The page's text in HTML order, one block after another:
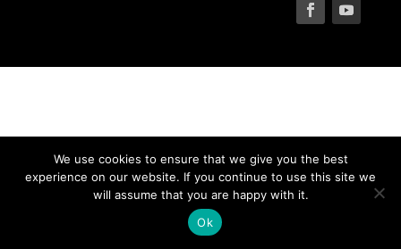
We use cookies to ensure that we give you the best
experience on our website. If you continue to use this site we
will assume that you are happy with it.
Ok